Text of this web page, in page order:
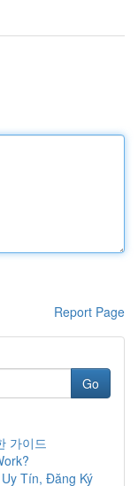
Report Page
Go
가이드
Tín, Đăng Ký